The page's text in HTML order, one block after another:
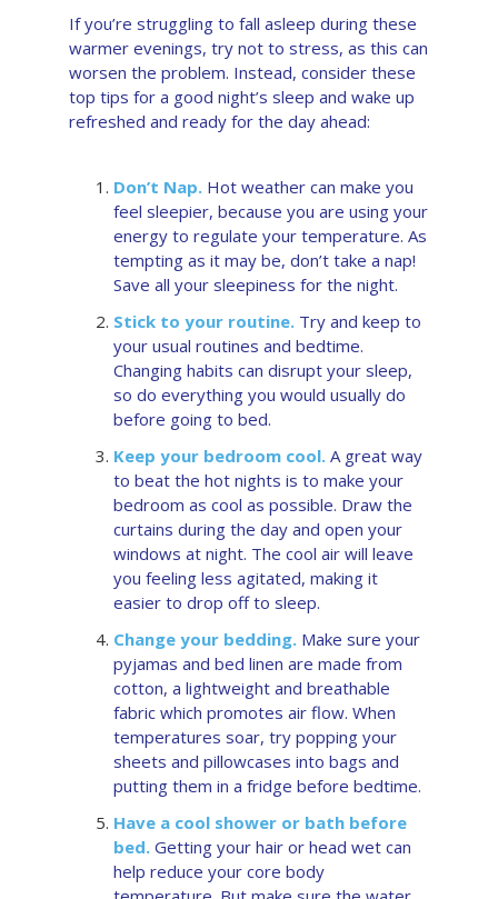
If you’re struggling to fall asleep during these
warmer evenings, try not to stress, as this can
worsen the problem. Instead, consider these
top tips for a good night’s sleep and wake up
refreshed and ready for the day ahead:
Don’t Nap. Hot weather can make you
feel sleepier, because you are using your
energy to regulate your temperature. As
tempting as it may be, don’t take a nap!
Save all your sleepiness for the night.
Stick to your routine. Try and keep to
your usual routines and bedtime.
Changing habits can disrupt your sleep,
so do everything you would usually do
before going to bed.
Keep your bedroom cool. A great way
to beat the hot nights is to make your
bedroom as cool as possible. Draw the
curtains during the day and open your
windows at night. The cool air will leave
you feeling less agitated, making it
easier to drop off to sleep.
Change your bedding. Make sure your
pyjamas and bed linen are made from
cotton, a lightweight and breathable
fabric which promotes air flow. When
temperatures soar, try popping your
sheets and pillowcases into bags and
putting them in a fridge before bedtime.
Have a cool shower or bath before
bed. Getting your hair or head wet can
help reduce your core body